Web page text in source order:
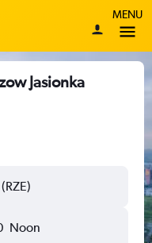
MENU
Jasionka
Noon